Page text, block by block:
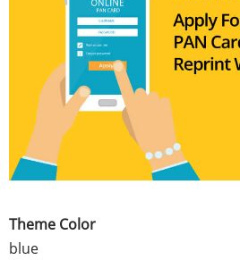
Theme Color
blue